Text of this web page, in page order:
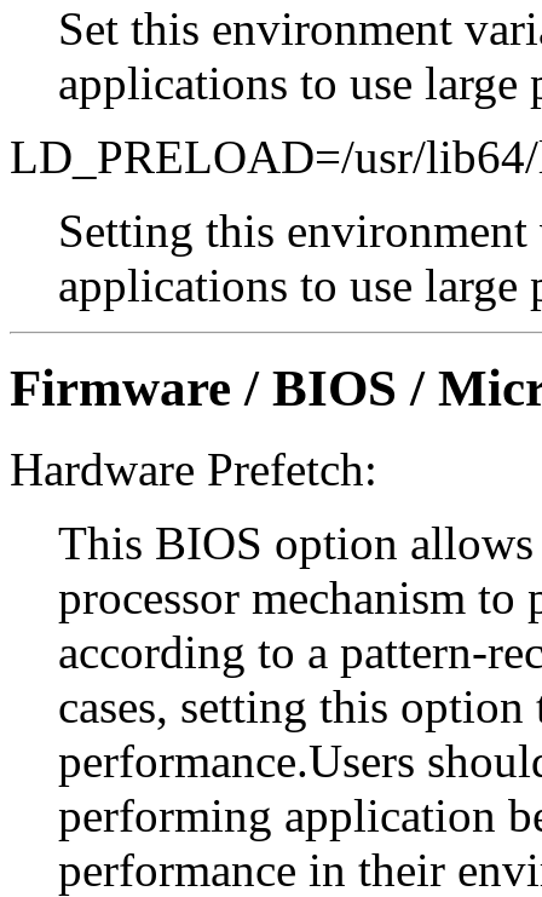
Set this environment
applications to use large
LD_PRELOAD=/usr/
Setting this environment
applications to use large
Firmware / BIOS /
Hardware Prefetch:
This BIOS option
processor mechanism to
according to a pattern-
cases, setting this
performance.Users
performing application
performance in their